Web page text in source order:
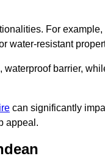
For
water-resistant
barrier,
can significantly
appeal.